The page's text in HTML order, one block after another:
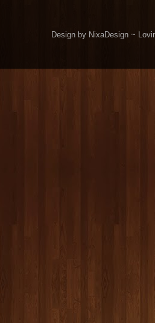
Design by NixaDesign ~